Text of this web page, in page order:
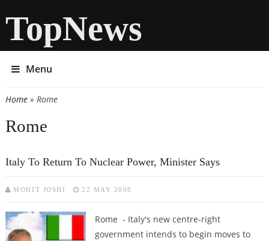
TopNews
Menu
You are here
Home» Rome
Rome
Italy To Return To Nuclear Power, Minister Says
MOHIT JOSHI 22 MAY 2008
Rome - Italy's new centre-right
government intends to begin moves to